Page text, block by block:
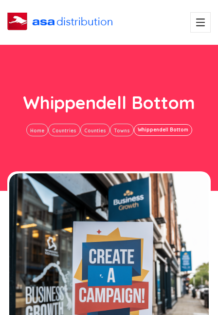
Whippendell Bottom
Home Countries Counties Towns Whippendell Bottom